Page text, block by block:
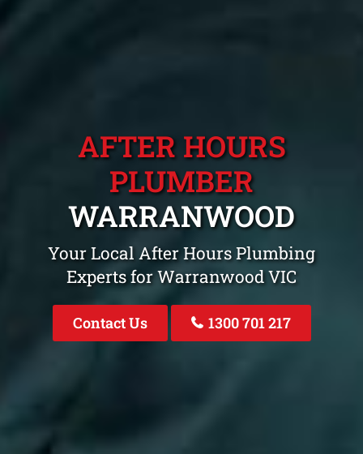
AFTER HOURS
PLUMBER
WARRANWOOD
Your Local After Hours Plumbing
Experts for Warranwood VIC
Contact Us 1300 701 217